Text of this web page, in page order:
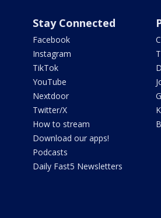
Stay Connected
Facebook
Instagram
TikTok
YouTube
Nextdoor
Twitter/X
How to stream
Download our apps!
Podcasts
Daily Fast5 Newsletters